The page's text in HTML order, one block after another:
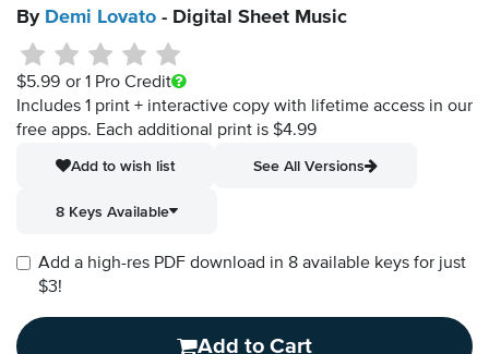
By Demi Lovato - Digital Sheet Music
$5.99 or 1 Pro Credit
Includes 1 print + interactive copy with lifetime access in our
free apps. Each additional print is $4.99
Add to wish list
See All Versions
8 Keys Available
Add a high-res PDF download in 8 available keys for just
$3!
Add to Cart